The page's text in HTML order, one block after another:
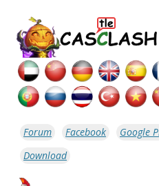
Forum Facebook Google
Download